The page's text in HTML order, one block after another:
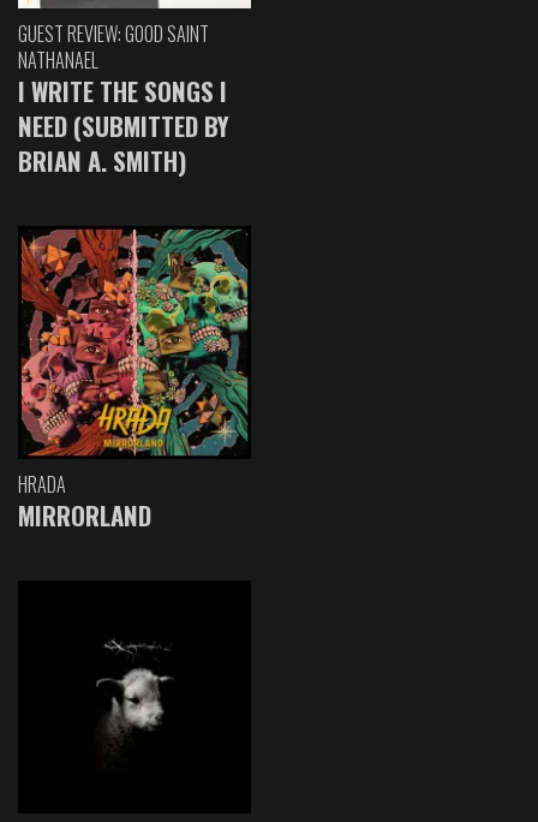
GUEST REVIEW: GOOD SAINT
NATHANAEL
I WRITE THE SONGS I
NEED (SUBMITTED BY
BRIAN A. SMITH)
HRADA
MIRRORLAND